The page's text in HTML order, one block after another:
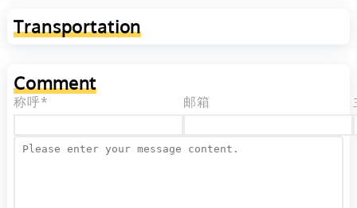
Transportation
Comment
称呼* 邮箱